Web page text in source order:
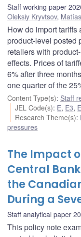
Staff working paper
Oleksiy Kryvtsov,
How do import
product-level posted
retailers with
effects. Prices of
6% after three
one quarter of the
Content Type(s): Staff
JEL Code(s): E, E3,
Research Theme(s):
pressures
The Impact
Central
the
During a
Staff analytical paper
This policy note